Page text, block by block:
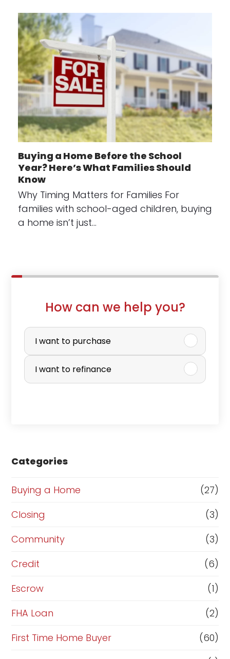
Buying a Home Before the School
Year? Here’s What Families Should
Know
Why Timing Matters for Families For
families with school-aged children, buying
a home isn’t just…
How can we help you?
P
r
c
e
r
R
f
i
n
n
c
I want to purchase
I want to refinance
Categories
Buying a Home
(27)
Closing
(3)
Community
(3)
Credit
(6)
Escrow
(1)
FHA Loan
(2)
First Time Home Buyer
(60)